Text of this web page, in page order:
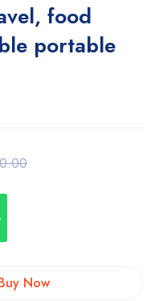
food
portable
Now